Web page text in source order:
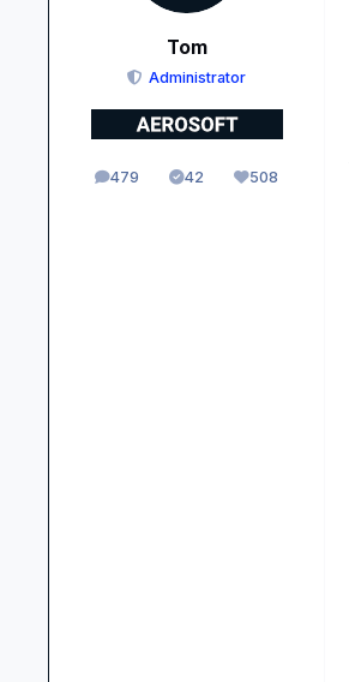
Tom
Administrator
479
posts 42
Solutions508
Reputation